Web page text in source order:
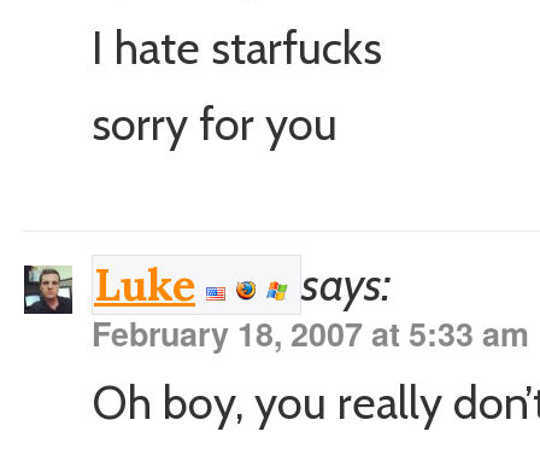
I hate starfucks
sorry for you
Luke says:
February 18, 2007 at 5:33 am
Oh boy, you really